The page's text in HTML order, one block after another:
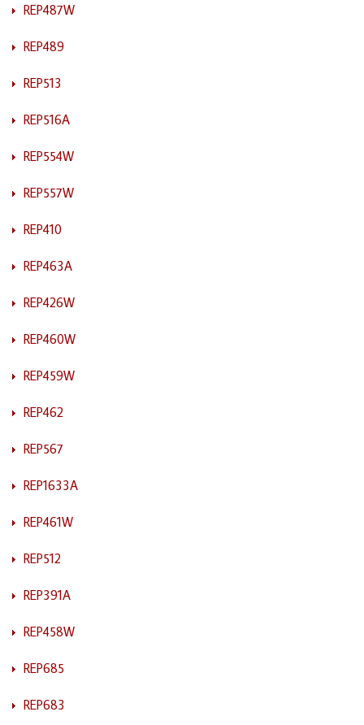
REP487W
REP489
REP513
REP516A
REP554W
REP557W
REP410
REP463A
REP426W
REP460W
REP459W
REP462
REP567
REP1633A
REP461W
REP512
REP391A
REP458W
REP685
REP683